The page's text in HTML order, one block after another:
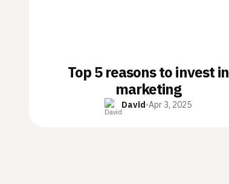
Top 5 reasons to invest in
marketing
David•Apr 3, 2025